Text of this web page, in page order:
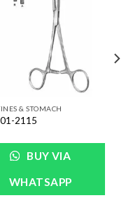
& STOMACH
2115
BUY VIA
WHATSAPP